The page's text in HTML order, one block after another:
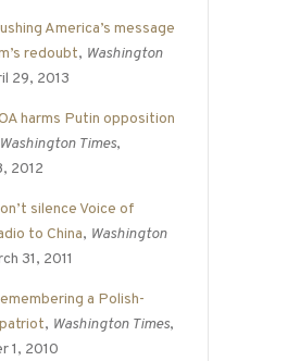
America’s message
redoubt, Washington
29, 2013
harms Putin opposition
Washington Times,
2012
silence Voice of
to China, Washington
31, 2011
a Polish-
, Washington Times,
1, 2010